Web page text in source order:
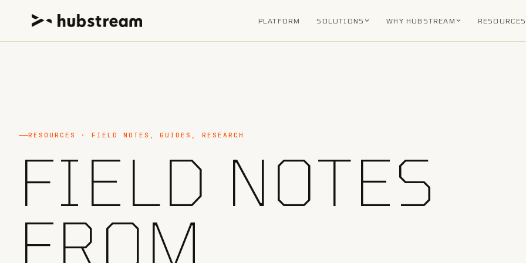
PLATFORM SOLUTIONS WHY HUBSTREAM RESOURCES
RESOURCES · FIELD NOTES, GUIDES, RESEARCH
FIELD NOTES
FROM